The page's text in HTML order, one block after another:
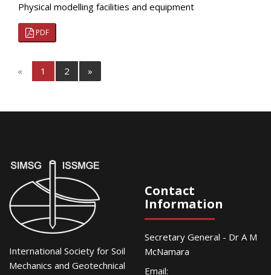
Physical modelling facilities and equipment
PDF
« 1 2 »
International Society for Soil
Mechanics and Geotechnical
Contact
Information
Secretary General - Dr A M
McNamara
Email: